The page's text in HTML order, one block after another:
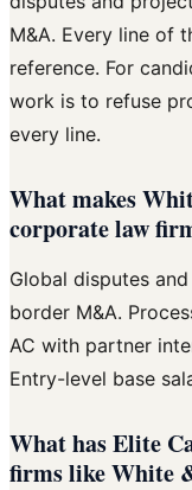
M&A. Every line of
reference. For
work is to refuse
every line.
What makes
corporate law
Global disputes
border M&A.
AC with partner
Entry-level base
What has Elite
firms like White